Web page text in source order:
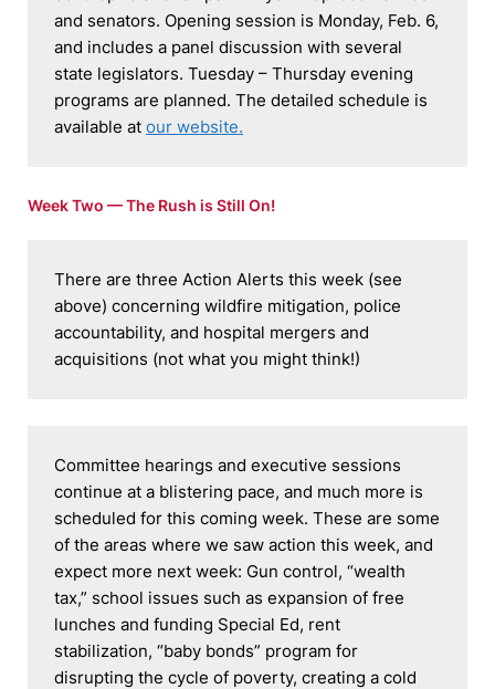
and senators. Opening session is Monday, Feb. 6,
and includes a panel discussion with several
state legislators. Tuesday – Thursday evening
programs are planned. The detailed schedule is
available at our website.
Week Two — The Rush is Still On!
There are three Action Alerts this week (see
above) concerning wildfire mitigation, police
accountability, and hospital mergers and
acquisitions (not what you might think!)
Committee hearings and executive sessions
continue at a blistering pace, and much more is
scheduled for this coming week. These are some
of the areas where we saw action this week, and
expect more next week: Gun control, “wealth
tax,” school issues such as expansion of free
lunches and funding Special Ed, rent
stabilization, “baby bonds” program for
disrupting the cycle of poverty, creating a cold